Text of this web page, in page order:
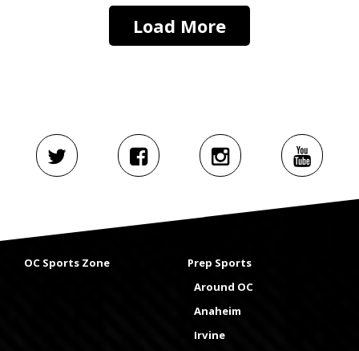
Load More
OC Sports Zone
Prep Sports
Around OC
Anaheim
Irvine